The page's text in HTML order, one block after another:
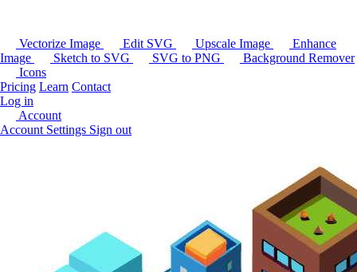
Vectorize Image Edit SVG Upscale Image
Enhance
Image
Sketch to SVG SVG to PNG
Background Remover
Icons
Pricing Learn Contact
Log in
Account
Account Settings Sign out